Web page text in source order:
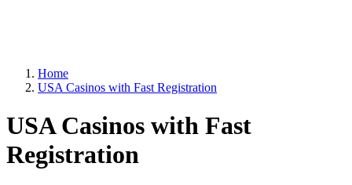
Home
USA Casinos with Fast Registration
USA Casinos with Fast
Registration